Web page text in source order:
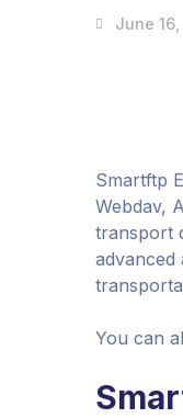
June
Smartftp
Webdav,
transport
advanced
You can